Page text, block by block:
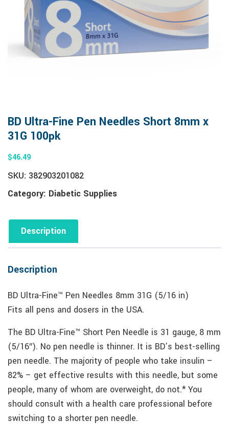
BD Ultra-Fine Pen Needles Short 8mm x
31G 100pk
$46.49
SKU: 382903201082
Category: Diabetic Supplies
Description
Description
BD Ultra-Fine™ Pen Needles 8mm 31G (5/16 in)
Fits all pens and dosers in the USA.
The BD Ultra-Fine™ Short Pen Needle is 31 gauge, 8 mm
(5/16″). No pen needle is thinner. It is BD’s best-selling
pen needle. The majority of people who take insulin –
82% – get effective results with this needle, but some
people, many of whom are overweight, do not.* You
should consult with a health care professional before
switching to a shorter pen needle.